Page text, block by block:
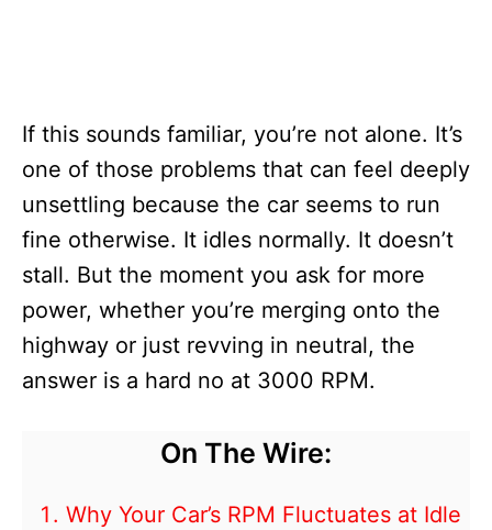
If this sounds familiar, you’re not alone. It’s
one of those problems that can feel deeply
unsettling because the car seems to run
fine otherwise. It idles normally. It doesn’t
stall. But the moment you ask for more
power, whether you’re merging onto the
highway or just revving in neutral, the
answer is a hard no at 3000 RPM.
On The Wire:
Why Your Car’s RPM Fluctuates at Idle